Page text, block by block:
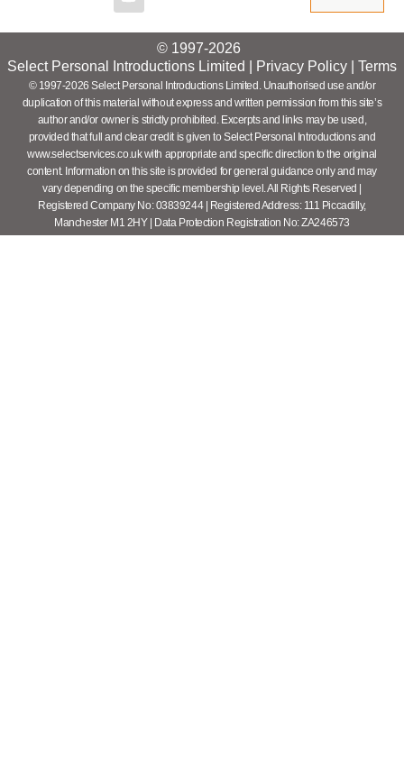
© 1997-2026
Select Personal Introductions Limited |
Privacy Policy Terms
© 1997-2026 Select Personal Introductions Limited. Unauthorised use and/or
duplication of this material without express and written permission from this site’s
author and/or owner is strictly prohibited. Excerpts and links may be used,
provided that full and clear credit is given to Select Personal Introductions and
www.selectservices.co.uk with appropriate and specific direction to the original
content. Information on this site is provided for general guidance only and may
vary depending on the specific membership level. All Rights Reserved |
Registered Company No: 03839244 | Registered Address: 111 Piccadilly,
Manchester M1 2HY | Data Protection Registration No: ZA246573